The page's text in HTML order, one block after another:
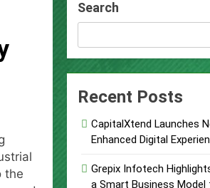
One Account
Security Plan.
Can Supplement Their Income
the
Search
Recent Posts
CapitalXtend Launches
Enhanced Digital
Grepix Infotech
a Smart Business Model